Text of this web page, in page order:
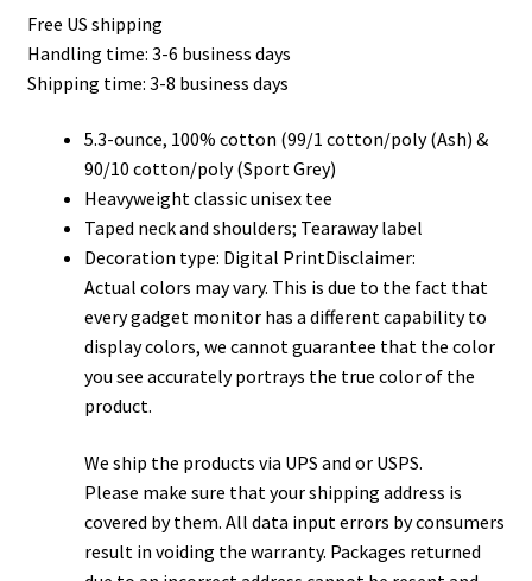
through
Free US shipping
Handling time: 3-6 business days
Shipping time: 3-8 business days
5.3-ounce, 100% cotton (99/1 cotton/poly (Ash) &
90/10 cotton/poly (Sport Grey)
Heavyweight classic unisex tee
Taped neck and shoulders; Tearaway label
Decoration type: Digital PrintDisclaimer:
Actual colors may vary. This is due to the fact that
every gadget monitor has a different capability to
display colors, we cannot guarantee that the color
you see accurately portrays the true color of the
product.
We ship the products via UPS and or USPS.
Please make sure that your shipping address is
covered by them. All data input errors by consumers
result in voiding the warranty. Packages returned